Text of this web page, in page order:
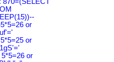
or
or
or